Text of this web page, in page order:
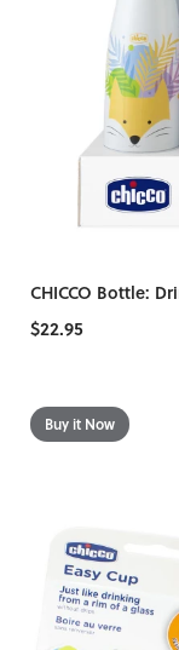
CHICCO Bottle:
$22.95